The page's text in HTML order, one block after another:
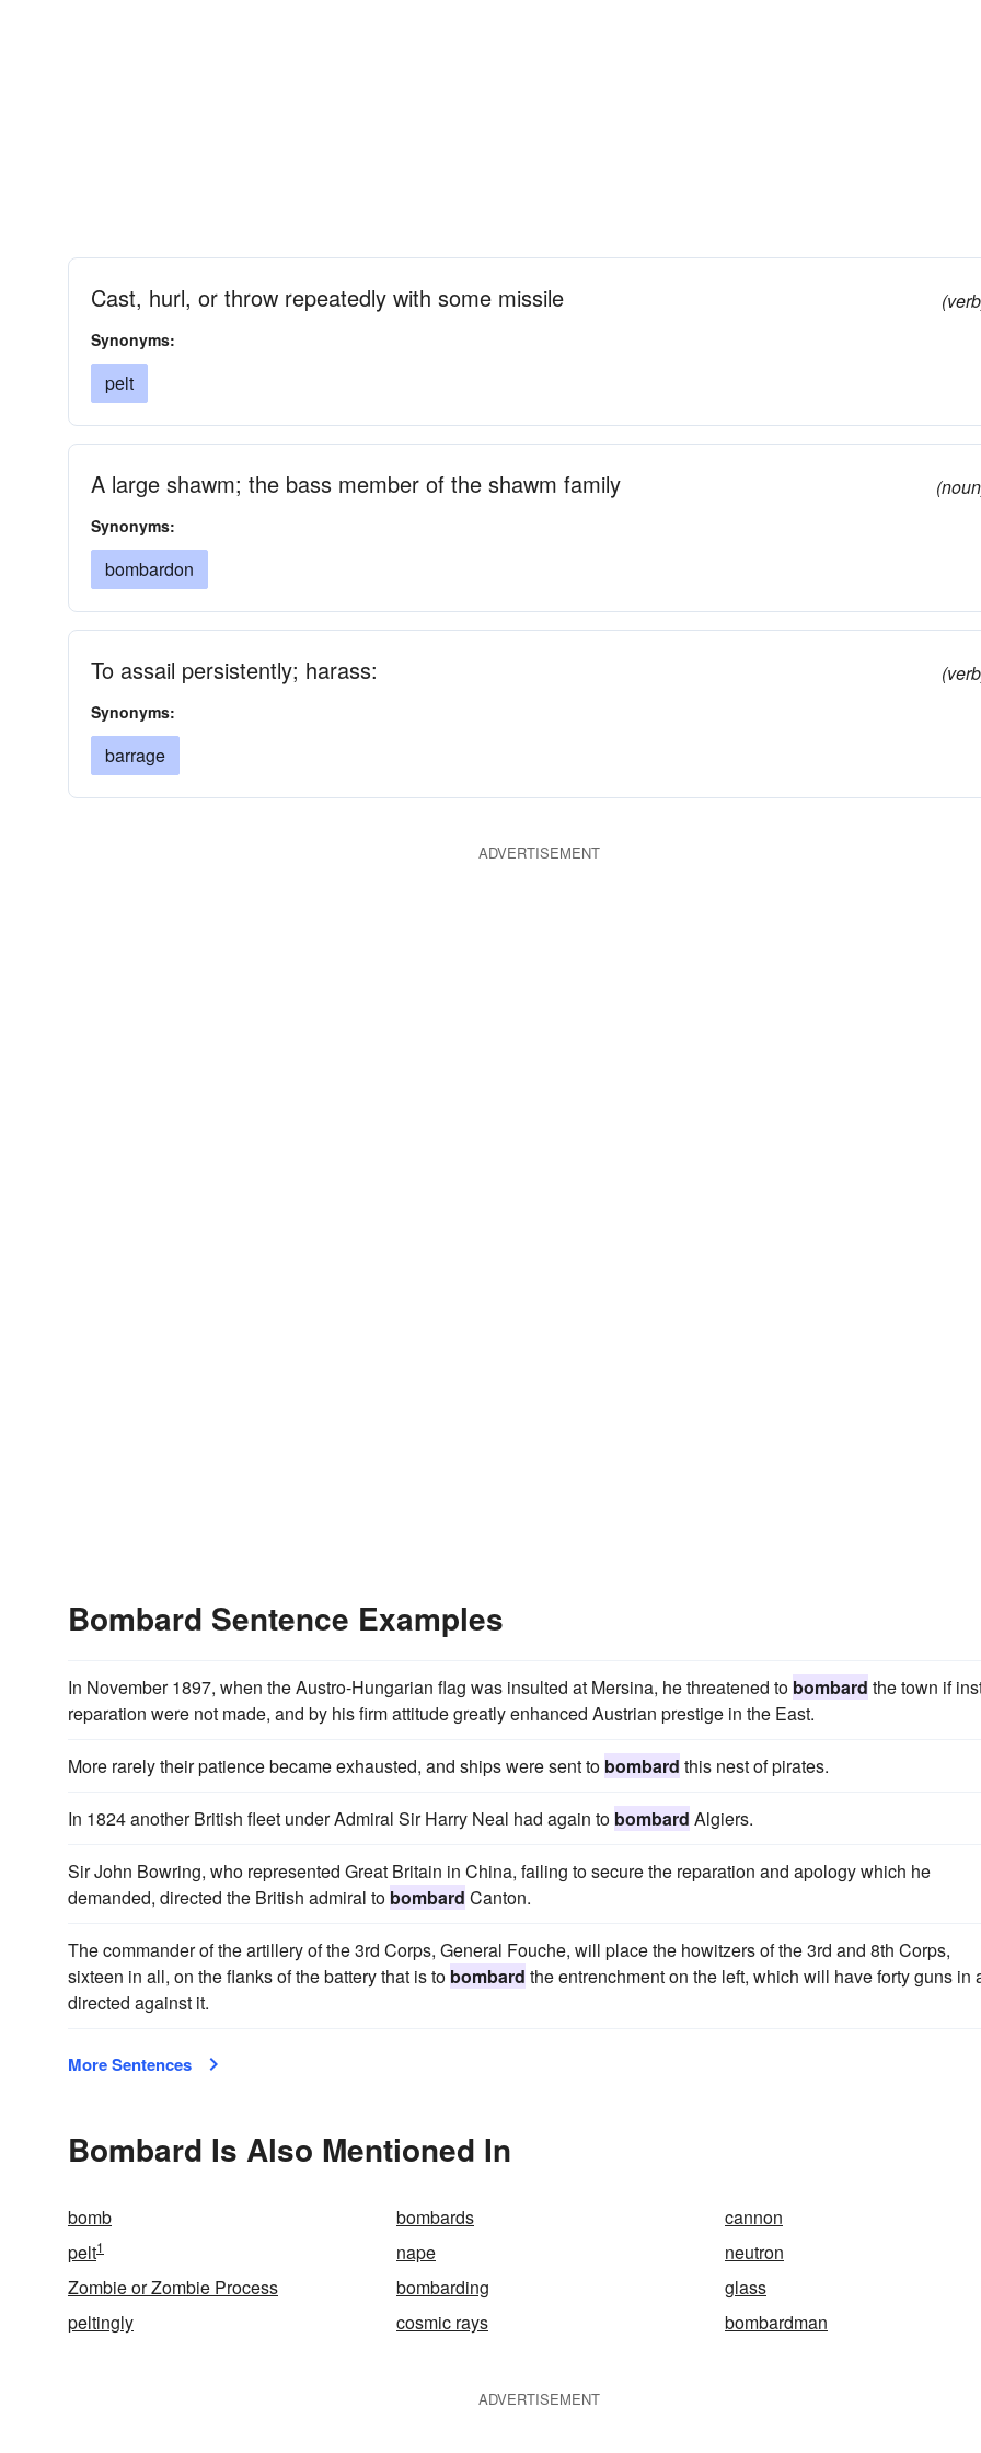
Cast, hurl, or throw repeatedly with some missile
Synonyms:
pelt
A large shawm; the bass member of the shawm family
Synonyms:
bombardon
To assail persistently; harass:
Synonyms:
barrage
ADVERTISEMENT
Bombard Sentence Examples
In November 1897, when the Austro-Hungarian flag was insulted at Mersina, he threatened to bombard the town if
reparation were not made, and by his firm attitude greatly enhanced Austrian prestige in the East.
More rarely their patience became exhausted, and ships were sent to bombard this nest of pirates.
In 1824 another British fleet under Admiral Sir Harry Neal had again to bombard Algiers.
Sir John Bowring, who represented Great Britain in China, failing to secure the reparation and apology which he
demanded, directed the British admiral to bombard Canton.
The commander of the artillery of the 3rd Corps, General Fouche, will place the howitzers of the 3rd and 8th Corps,
sixteen in all, on the flanks of the battery that is to bombard the entrenchment on the left, which will have forty guns in
directed against it.
More Sentences
Bombard Is Also Mentioned In
bomb bombards
cannon
pelt1 nape
neutron
Zombie or Zombie Process
bombarding
glass
peltingly
cosmic rays bombardman
ADVERTISEMENT